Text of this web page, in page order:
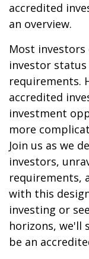
accredited
an overview.
Most
investor
requirements.
accredited
investment
more
Join us as we
investors,
requirements,
with this
investing or
horizons, we'll
be an